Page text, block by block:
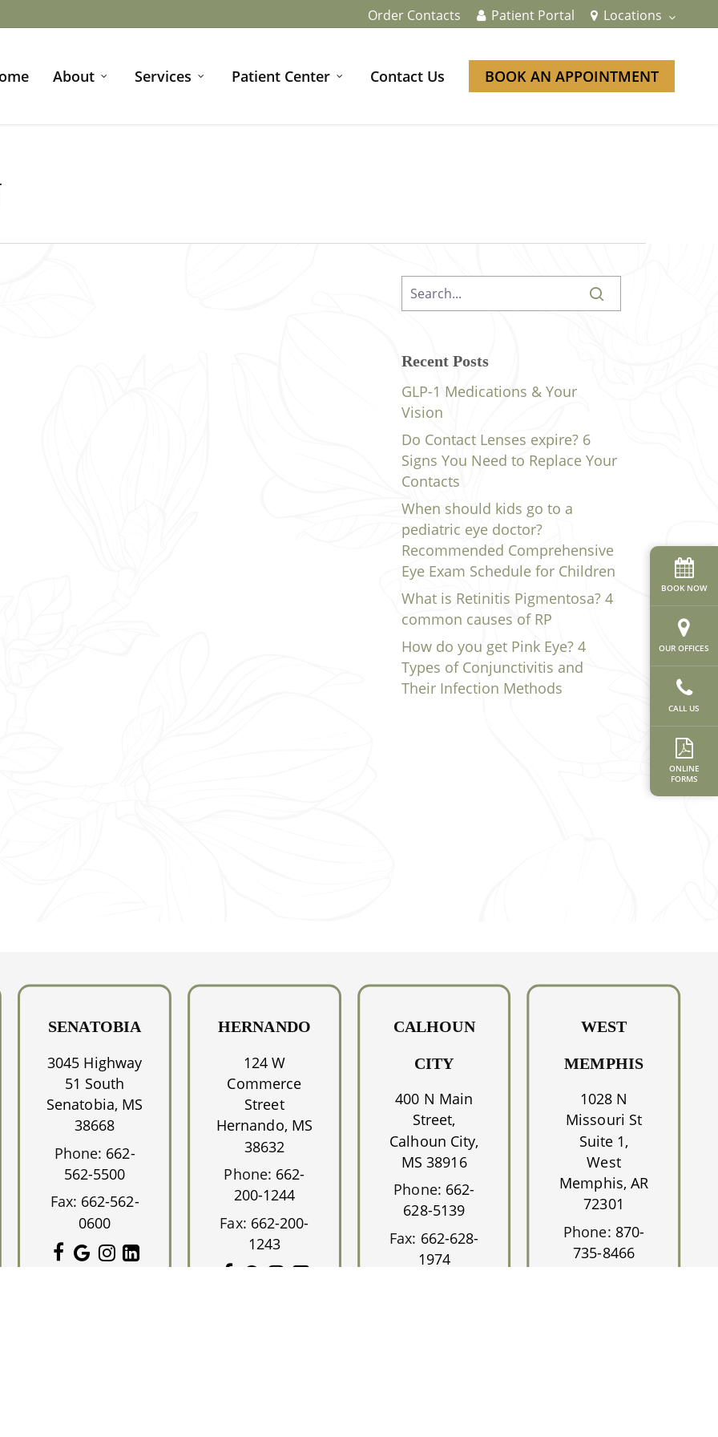
Order Contacts Patient Portal Locations
About Services Patient Center Contact Us BOOK AN APPOINTMENT
Recent Posts
GLP-1 Medications & Your
Vision
Do Contact Lenses expire? 6
Signs You Need to Replace Your
Contacts
When should kids go to a
pediatric eye doctor?
Recommended Comprehensive
Eye Exam Schedule for Children
What is Retinitis Pigmentosa? 4
common causes of RP
How do you get Pink Eye? 4
Types of Conjunctivitis and
Their Infection Methods
SENATOBIA
3045 Highway
51 South
Senatobia, MS
38668
Phone: 662-
562-5500
Fax: 662-562-
0600
HERNANDO
124 W
Commerce
Street
Hernando, MS
38632
Phone: 662-
200-1244
Fax: 662-200-
1243
CALHOUN
CITY
400 N Main
Street,
Calhoun City,
MS 38916
Phone: 662-
628-5139
Fax: 662-628-
1974
WEST
MEMPHIS
1028 N
Missouri St
Suite 1,
West
Memphis, AR
72301
Phone: 870-
735-8466
BOOK NOW
OUR OFFICES
CALL US
ONLINE
FORMS